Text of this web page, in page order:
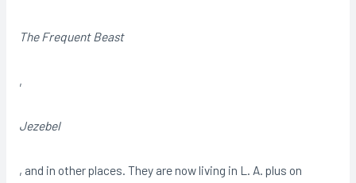
The Frequent Beast
,
Jezebel
, and in other places. They are now living in L. A. plus on